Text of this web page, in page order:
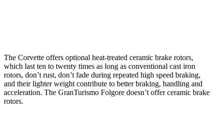
The Corvette offers optional heat-treated ceramic brake rotors,
which last ten to twenty times as long as conventional cast iron
rotors, don’t rust, don’t fade during repeated high speed braking,
and their lighter weight contribute to better braking, handling and
acceleration. The GranTurismo Folgore doesn’t offer ceramic brake
rotors.